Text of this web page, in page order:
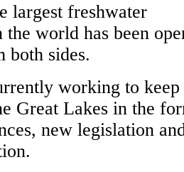
largest freshwater
the world has been
both sides.
working to keep
Great Lakes in the
new legislation